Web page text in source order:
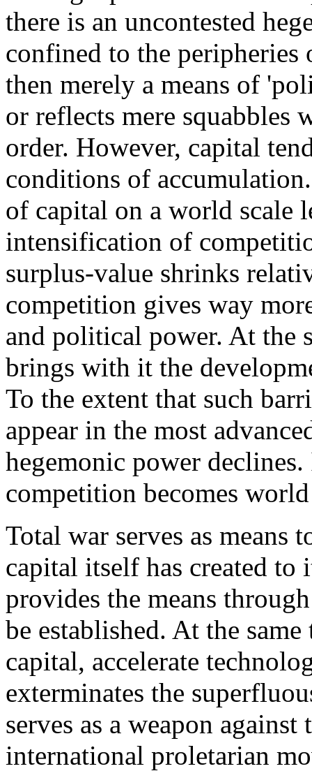
there is an uncontested
confined to the
then merely a means of
or reflects mere
order. However, capital
conditions of
of capital on a world scale
intensification of
surplus-value shrinks
competition gives way
and political power. At the
brings with it the
To the extent that such
appear in the most
hegemonic power
competition becomes
Total war serves as
capital itself has created
provides the means
be established. At the
capital, accelerate
exterminates the
serves as a weapon
international proletarian